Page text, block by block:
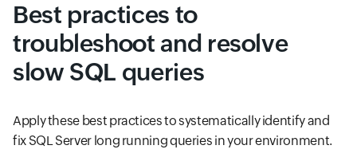
Best practices to
troubleshoot and resolve
slow SQL queries
Apply these best practices to systematically identify and
fix SQL Server long running queries in your environment.